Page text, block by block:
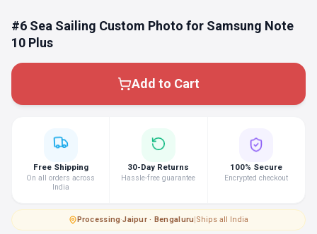
#6 Sea Sailing Custom Photo for Samsung Note
10 Plus
Add to Cart
Free Shipping
On all orders across
India
30-Day Returns
Hassle-free guarantee
100% Secure
Encrypted checkout
Processing·Jaipur · Bengaluru|Ships all India